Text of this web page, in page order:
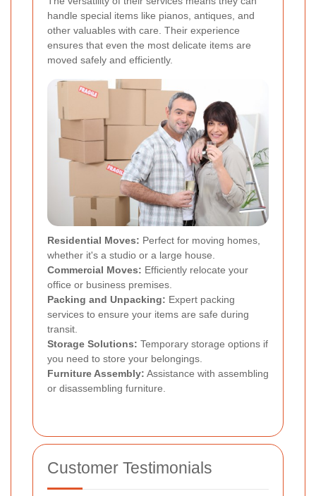
handle special items like pianos, antiques, and
other valuables with care. Their experience
ensures that even the most delicate items are
moved safely and efficiently.
Residential Moves: Perfect for moving homes,
whether it's a studio or a large house.
Commercial Moves: Efficiently relocate your
office or business premises.
Packing and Unpacking: Expert packing
services to ensure your items are safe during
transit.
Storage Solutions: Temporary storage options if
you need to store your belongings.
Furniture Assembly: Assistance with assembling
or disassembling furniture.
Customer Testimonials